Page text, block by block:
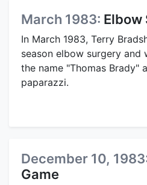
March 1983: Elbow
In March 1983, Terry
season elbow surgery and
the name "Thomas Brady"
paparazzi.
December 10,
Game